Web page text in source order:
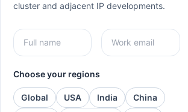
cluster and adjacent IP developments.
Choose your regions
Global USA India
China